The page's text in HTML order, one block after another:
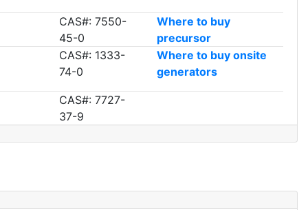
CAS#: 7550-
45-0
Where to buy
precursor
CAS#: 1333-
74-0
Where to buy onsite
generators
CAS#: 7727-
37-9